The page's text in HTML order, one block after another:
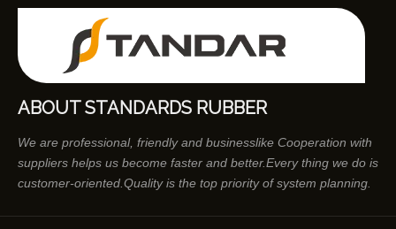
ABOUT STANDARDS RUBBER
We are professional, friendly and businesslike Cooperation with
suppliers helps us become faster and better.Every thing we do is
customer-oriented.Quality is the top priority of system planning.